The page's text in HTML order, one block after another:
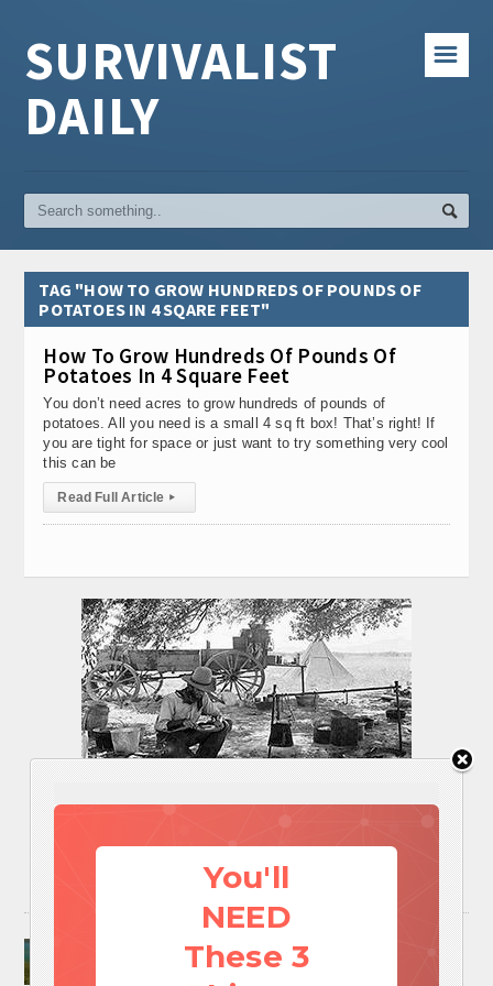
You'll
NEED
These 3
☰
SURVIVALIST
DAILY
TAG "HOW TO GROW HUNDREDS OF POUNDS OF
POTATOES IN 4 SQARE FEET"
How To Grow Hundreds Of Pounds Of
Potatoes In 4 Square Feet
You don’t need acres to grow hundreds of pounds of
potatoes. All you need is a small 4 sq ft box! That’s right! If
you are tight for space or just want to try something very cool
this can be
Read Full Article ▸
Surviving A Water Crisis: Everything You Need
To Know In One Post